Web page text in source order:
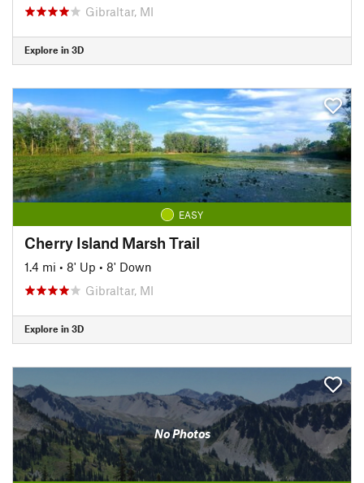
Gibraltar, MI
Explore in 3D
EASY
Cherry Island Marsh Trail
1.4 mi • 8' Up • 8' Down
Gibraltar, MI
Explore in 3D
No Photos